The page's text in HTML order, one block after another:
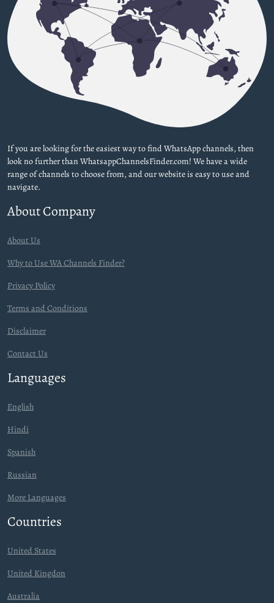
If you are looking for the easiest way to find WhatsApp channels, then
look no further than WhatsappChannelsFinder.com! We have a wide
range of channels to choose from, and our website is easy to use and
navigate.
About Company
About Us
Why to Use WA Channels Finder?
Privacy Policy
Terms and Conditions
Disclaimer
Contact Us
Languages
English
Hindi
Spanish
Russian
More Languages
Countries
United States
United Kingdon
Australia